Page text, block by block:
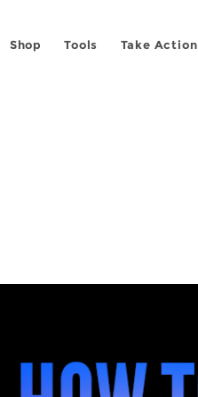
Take Action
Tools
Shop